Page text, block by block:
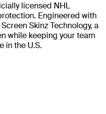
licensed NHL
Engineered with
Skinz Technology, a
while keeping your team
in the U.S.